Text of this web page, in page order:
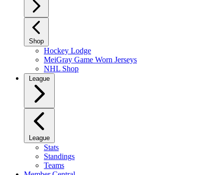
Shop
Hockey Lodge
MeiGray Game Worn Jerseys
NHL Shop
League
League
Stats
Standings
Teams